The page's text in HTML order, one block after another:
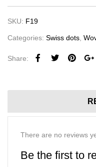
SKU: F19
Categories: Swiss dots
Share:
There are no reviews
Be the first to